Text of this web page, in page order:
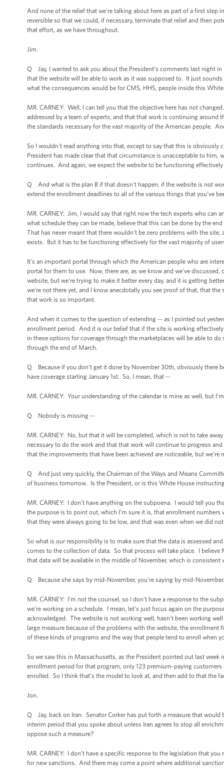
And none of the relief that we're talking about here as part of a first step
reversible so that we could, if necessary, terminate that relief and then
that effort, as we have throughout.
Jim.
Q Jay, I wanted to ask you about the President's comments last night
that the website will be able to work as it was supposed to. It just
what the consequences would be for CMS, HHS, people inside this
MR. CARNEY: Well, I can tell you that the objective here has not
addressed by a team of experts, and that that work is continuing around
the standards necessary for the vast majority of the American people.
So I wouldn't read anything into that, except to say that this is obviously
President has made clear that that circumstance is unacceptable to
continues. And again, we expect the website to be functioning
Q And what is the plan B if that doesn't happen, if the website is not
extend the enrollment deadlines to all of the various things that you've
MR. CARNEY: Jim, I would say that right now the tech experts who can
what schedule they can be made, believe that this can be done by the
That has never meant that there wouldn’t be zero problems with the
exists. But it has to be functioning effectively for the vast majority of
It's an important portal through which the American people who are
portal for them to use. Now, there are, as we know and we've
website, but we’re trying to make it better every day, and it is getting
we’re not there yet, and I know anecdotally you see proof of that, that
that work is so important.
And when it comes to the question of extending -- as I pointed out
enrollment period. And it is our belief that if the site is working
in these options for coverage through the marketplaces will be able to
through the end of March.
Q Because if you don't get it done by November 30th, obviously there
have coverage starting January 1st. So, I mean, that --
MR. CARNEY: Your understanding of the calendar is mine as well, but
Q Nobody is missing --
MR. CARNEY: No, but that it will be completed, which is not to take
necessary to do the work and that that work will continue to progress
that the improvements that have been achieved are noticeable, but we’re
Q And just very quickly, the Chairman of the Ways and Means
of business tomorrow. Is the President, or is this White House
MR. CARNEY: I don't have anything on the subpoena. I would tell you
the purpose is to point out, which I’m sure it is, that enrollment
that they were always going to be low, and that was even when we did
So what is our responsibility is to make sure that the data is assessed
comes to the collection of data. So that process will take place. I believe
that data will be available in the middle of November, which is
Q Because she says by mid-November, you’re saying by mid-
MR. CARNEY: I’m not the counsel, so I don’t have a response to the
we’re working on a schedule. I mean, let’s just focus again on the
acknowledged. The website is not working well, hasn’t been working
large measure because of the problems with the website, the
of these kinds of programs and the way that people tend to enroll when
So we saw this in Massachusetts, as the President pointed out last
enrollment period for that program, only 123 premium-paying
enrolled. So I think that’s the model to look at, and then add to that the
Jon.
Q Jay, back on Iran. Senator Corker has put forth a measure that
interim period that you spoke about unless Iran agrees to stop all
oppose such a measure?
MR. CARNEY: I don’t have a specific response to the legislation that
for new sanctions. And there may come a point where additional